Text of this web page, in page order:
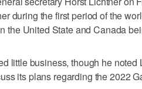
during the first period of the
the United State and Canada
little business, though he
its plans regarding the 2022